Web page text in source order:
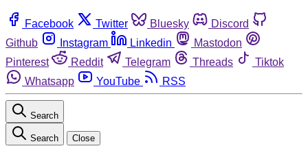
Facebook Twitter Bluesky
Discord
Github
Instagram Linkedin
Mastodon
Pinterest
Reddit Telegram Threads
Tiktok
Whatsapp
YouTube RSS
Search
Search Close